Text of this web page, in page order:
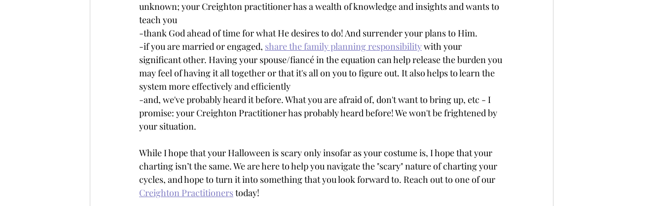
unknown; your Creighton practitioner has a wealth of knowledge and insights and wants to
teach you
-thank God ahead of time for what He desires to do! And surrender your plans to Him.
-if you are married or engaged, share the family planning responsibility with your
significant other. Having your spouse/fiancé in the equation can help release the burden you
may feel of having it all together or that it's all on you to figure out. It also helps to learn the
system more effectively and efficiently
-and, we've probably heard it before. What you are afraid of, don't want to bring up, etc - I
promise: your Creighton Practitioner has probably heard before! We won't be frightened by
your situation.
While I hope that your Halloween is scary only insofar as your costume is, I hope that your
charting isn’t the same. We are here to help you navigate the "scary" nature of charting your
cycles, and hope to turn it into something that you look forward to. Reach out to one of our
Creighton Practitioners today!